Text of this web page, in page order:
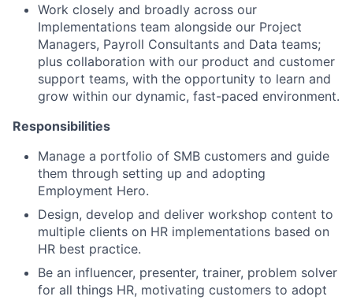
Work closely and broadly across our
Implementations team alongside our Project
Managers, Payroll Consultants and Data teams;
plus collaboration with our product and customer
support teams, with the opportunity to learn and
grow within our dynamic, fast-paced environment.
Responsibilities
Manage a portfolio of SMB customers and guide
them through setting up and adopting
Employment Hero.
Design, develop and deliver workshop content to
multiple clients on HR implementations based on
HR best practice.
Be an influencer, presenter, trainer, problem solver
for all things HR, motivating customers to adopt